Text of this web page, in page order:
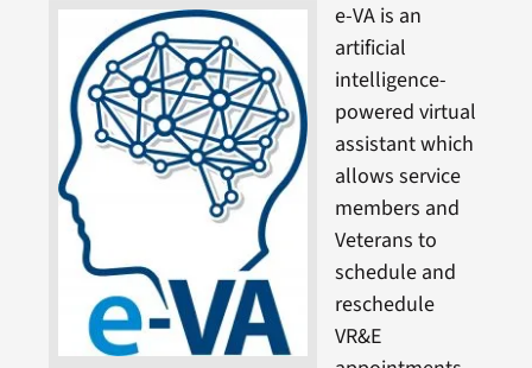
e-VA is an
artificial
intelligence-
powered virtual
assistant which
allows service
members and
Veterans to
schedule and
reschedule
VR&E